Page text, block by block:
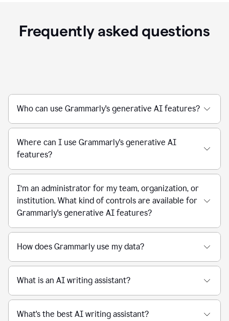
Frequently asked questions
Who can use Grammarly's generative AI features?
Where can I use Grammarly's generative AI
features?
I’m an administrator for my team, organization, or
institution. What kind of controls are available for
Grammarly's generative AI features?
How does Grammarly use my data?
What is an AI writing assistant?
What's the best AI writing assistant?